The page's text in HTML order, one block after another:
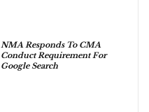
NMA Responds To CMA
Conduct Requirement For
Google Search